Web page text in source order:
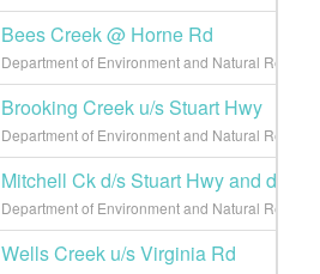
Bees Creek @ Horne Rd
Department of Environment and Natural
Brooking Creek u/s Stuart Hwy
Department of Environment and Natural
Mitchell Ck d/s Stuart Hwy and d/s
Department of Environment and Natural
Wells Creek u/s Virginia Rd